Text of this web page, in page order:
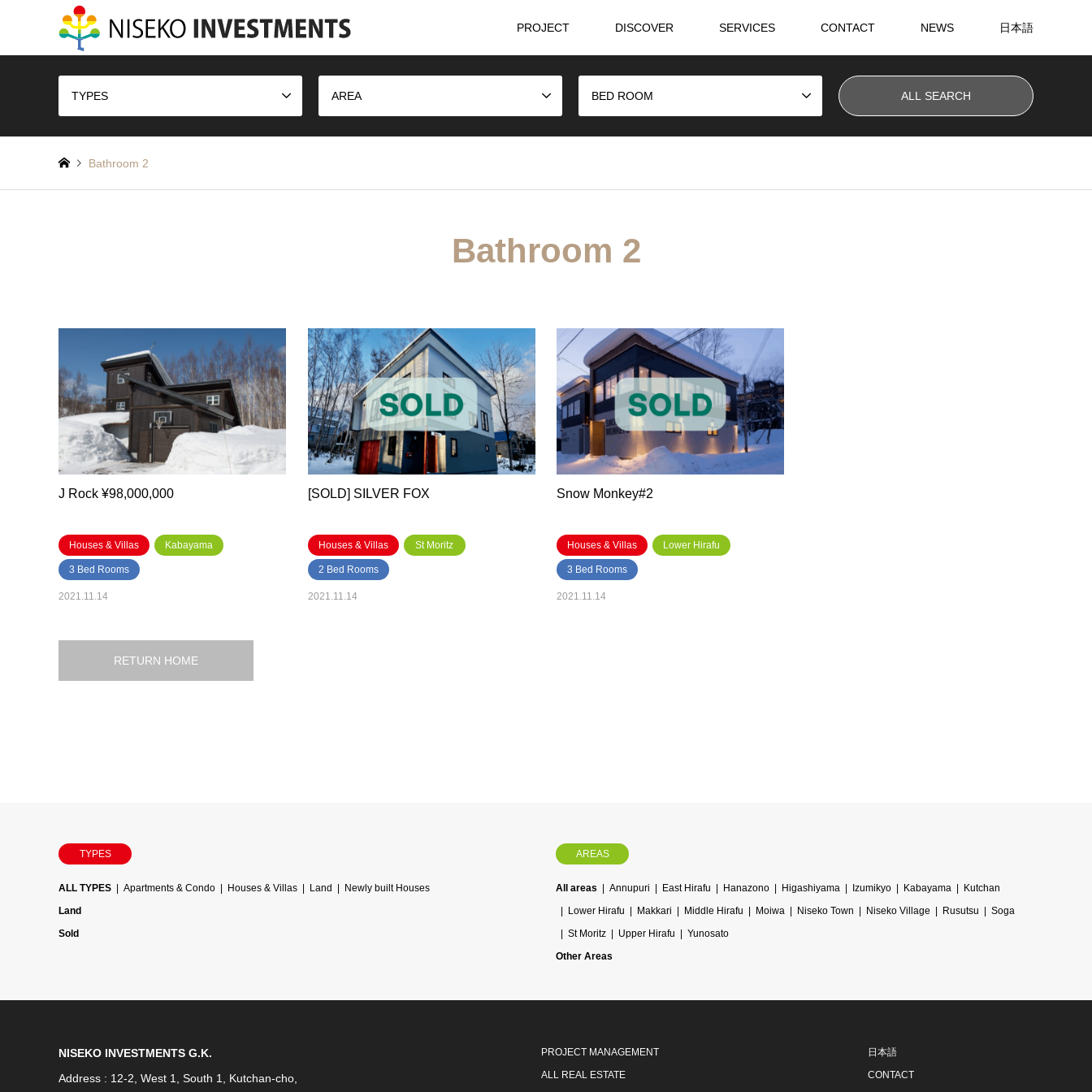
PROJECT DISCOVER SERVICES CONTACT NEWS 日本語
TYPES AREA BED ROOM
Bathroom 2
Bathroom 2
J Rock ¥98,000,000
Houses & Villas Kabayama
3 Bed Rooms
2021.11.14
[SOLD] SILVER FOX
Houses & Villas St Moritz
2 Bed Rooms
2021.11.14
Snow Monkey#2
Houses & Villas Lower Hirafu
3 Bed Rooms
2021.11.14
RETURN HOME
TYPES
ALL TYPES Apartments & Condo Houses & Villas Land
Newly built Houses
Land
Sold
AREAS
All areas Annupuri East Hirafu Hanazono Higashiyama Izumikyo Kabayama
Kutchan
Lower Hirafu
Makkari Middle Hirafu Moiwa Niseko Town Niseko Village Rusutsu
Soga
St Moritz
Upper Hirafu
Yunosato
Other Areas
NISEKO INVESTMENTS G.K.
Address : 12-2, West 1, South 1, Kutchan-cho,
PROJECT MANAGEMENT
ALL REAL ESTATE
日本語
CONTACT